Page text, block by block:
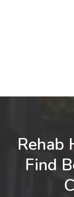
Rehab
Find